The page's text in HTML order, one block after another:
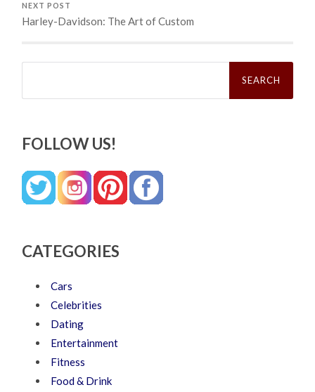
NEXT POST
Harley-Davidson: The Art of Custom
Search
FOLLOW US!
CATEGORIES
Cars
Celebrities
Dating
Entertainment
Fitness
Food & Drink